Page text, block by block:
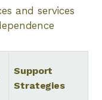
and services
Support
Strategies